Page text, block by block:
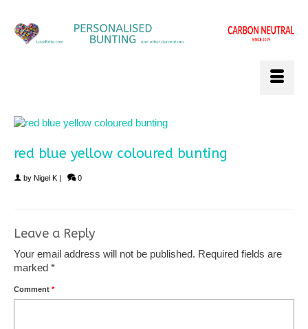
red blue yellow coloured bunting
by Nigel K | 0
Leave a Reply
Your email address will not be published. Required fields are
marked *
Comment *